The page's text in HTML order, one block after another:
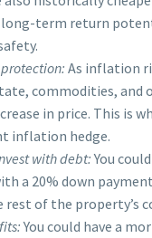
long-term return
As inflation
commodities, and
in price. This is
inflation hedge.
with debt:You
a 20% down
rest of the property’s
You could have a